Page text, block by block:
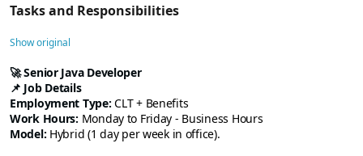
Tasks and Responsibilities
Show original
🚀Senior Java Developer
📌 Job Details
Employment Type:CLT + Benefits
Work Hours: Monday to Friday - Business Hours
Model: Hybrid (1 day per week in office).